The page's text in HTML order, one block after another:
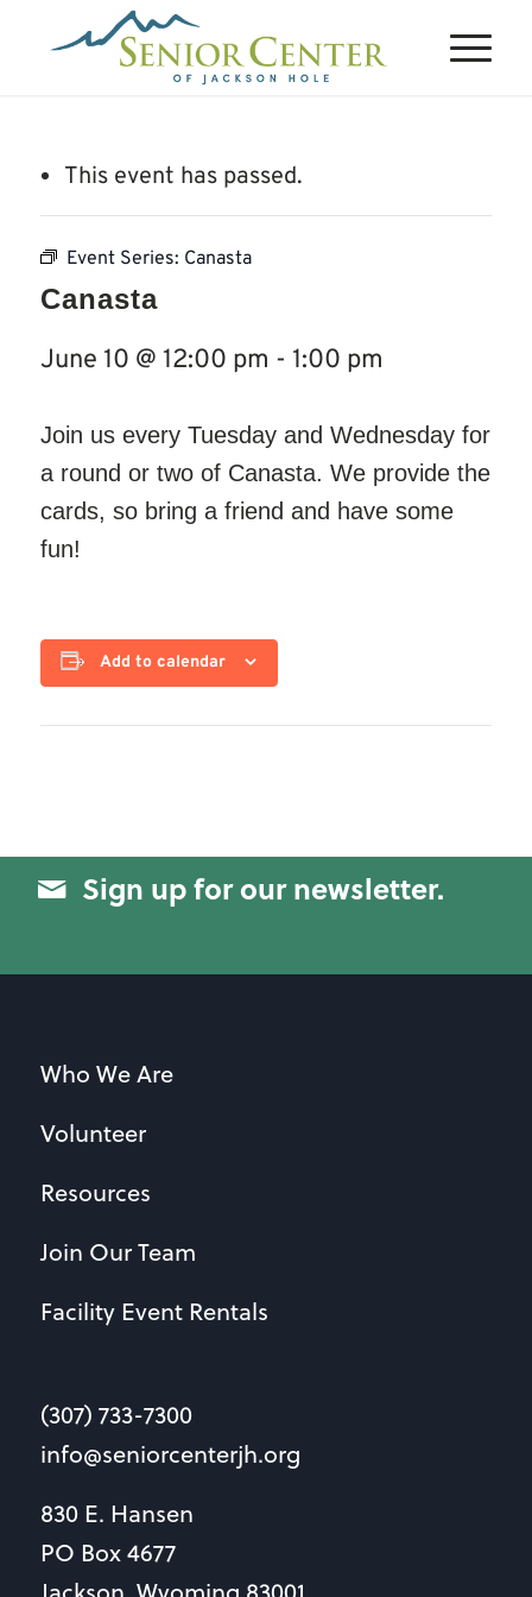
This event has passed.
Event Series: Canasta
Canasta
June 10 @ 12:00 pm - 1:00 pm
Join us every Tuesday and Wednesday for
a round or two of Canasta. We provide the
cards, so bring a friend and have some
fun!
Add to calendar
Sign up for our newsletter.
Who We Are
Volunteer
Resources
Join Our Team
Facility Event Rentals
(307) 733-7300
info@seniorcenterjh.org
830 E. Hansen
PO Box 4677